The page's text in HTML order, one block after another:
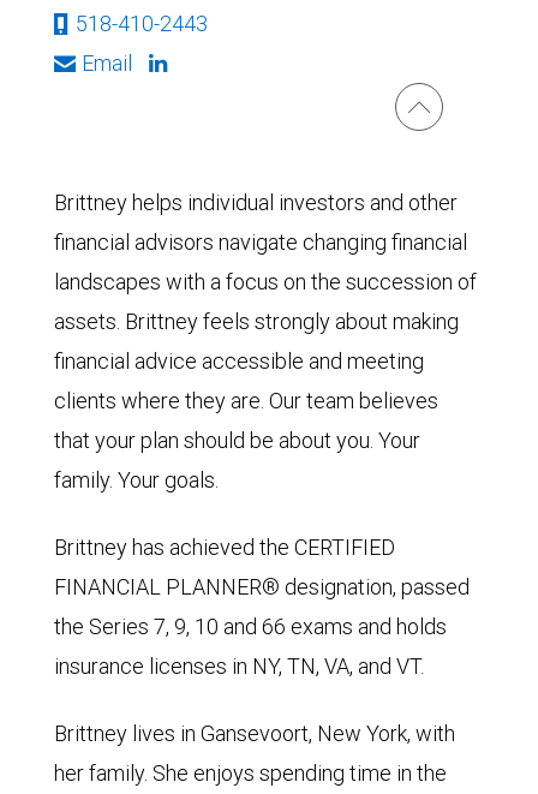
518-410-2443
Email
Brittney helps individual investors and other
financial advisors navigate changing financial
landscapes with a focus on the succession of
assets. Brittney feels strongly about making
financial advice accessible and meeting
clients where they are. Our team believes
that your plan should be about you. Your
family. Your goals.
Brittney has achieved the CERTIFIED
FINANCIAL PLANNER® designation, passed
the Series 7, 9, 10 and 66 exams and holds
insurance licenses in NY, TN, VA, and VT.
Brittney lives in Gansevoort, New York, with
her family. She enjoys spending time in the